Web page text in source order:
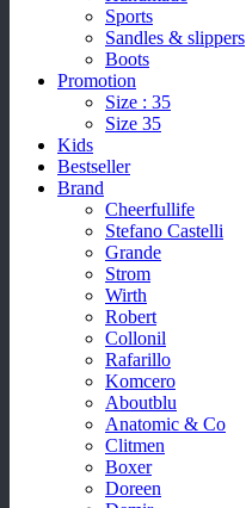
Sports
Sandles & slippers
Boots
Promotion
Size : 35
Size 35
Kids
Bestseller
Brand
Cheerfullife
Stefano Castelli
Grande
Strom
Wirth
Robert
Collonil
Rafarillo
Komcero
Aboutblu
Anatomic & Co
Clitmen
Boxer
Doreen